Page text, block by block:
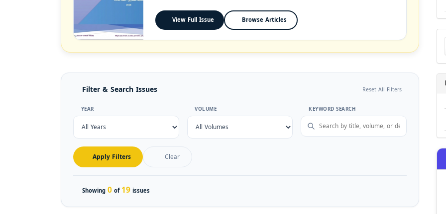
View Full Issue Browse Articles
Filter & Search Issues Reset All Filters
YEAR VOLUME KEYWORD SEARCH
Apply Filters Clear
Showing0of19issues